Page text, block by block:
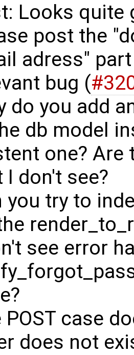
Looks quite
post the
adress"
bug (
do you add
db model
one? Are
I don't see?
you try to
see error
POST case
does not